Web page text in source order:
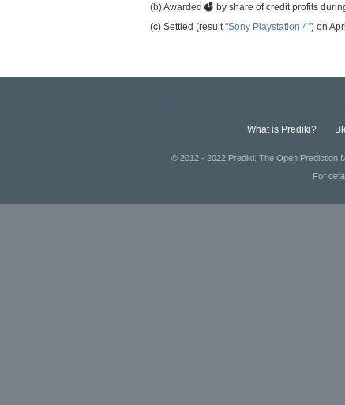
(b) Awarded
by share of credit profits
(c) Settled (result "Sony Playstation 4") on
What is Prediki?
© 2012 - 2022 Prediki. The Open Prediction
For